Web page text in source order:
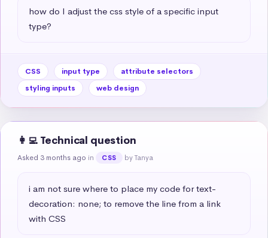
how do I adjust the css style of a specific input
type?
CSS input type
attribute selectors
styling inputs
web design
👩‍💻 Technical question
Asked 3 months ago in CSS by Tanya
i am not sure where to place my code for text-
decoration: none; to remove the line from a link
with CSS